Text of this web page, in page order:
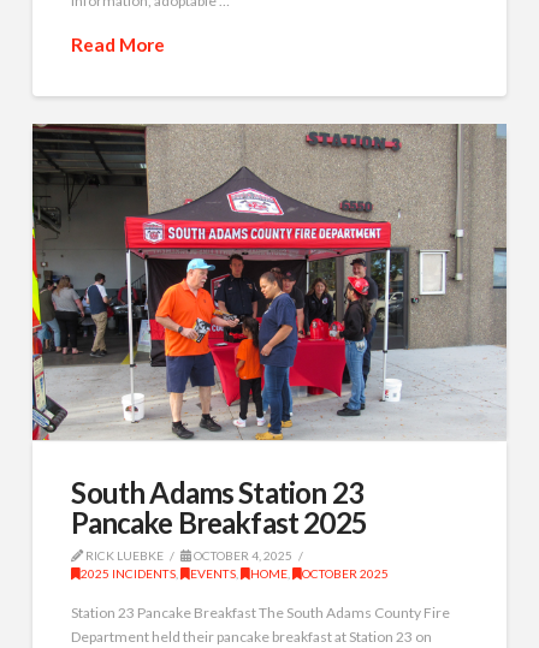
Read More
South Adams Station 23
Pancake Breakfast 2025
RICK LUEBKE
OCTOBER 4, 2025
2025 INCIDENTS
EVENTS HOME OCTOBER 2025
Station 23 Pancake Breakfast The South Adams County Fire
Department held their pancake breakfast at Station 23 on